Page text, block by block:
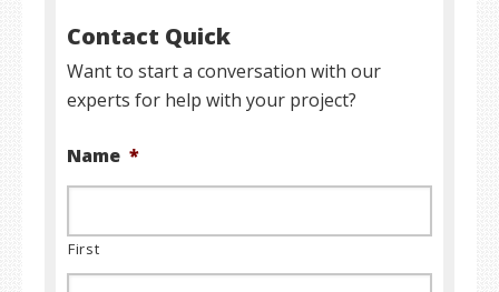
Contact Quick
Want to start a conversation with our
experts for help with your project?
Name *
First